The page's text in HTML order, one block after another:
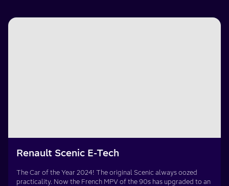
Renault Scenic E-Tech
The Car of the Year 2024! The original Scenic always oozed
practicality. Now the French MPV of the 90s has upgraded to an